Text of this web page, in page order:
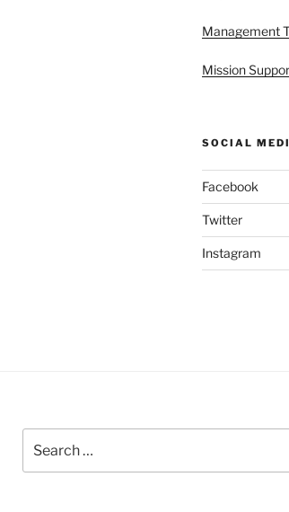
Management
Mission
SOCIAL
Facebook
Twitter
Instagram
for: